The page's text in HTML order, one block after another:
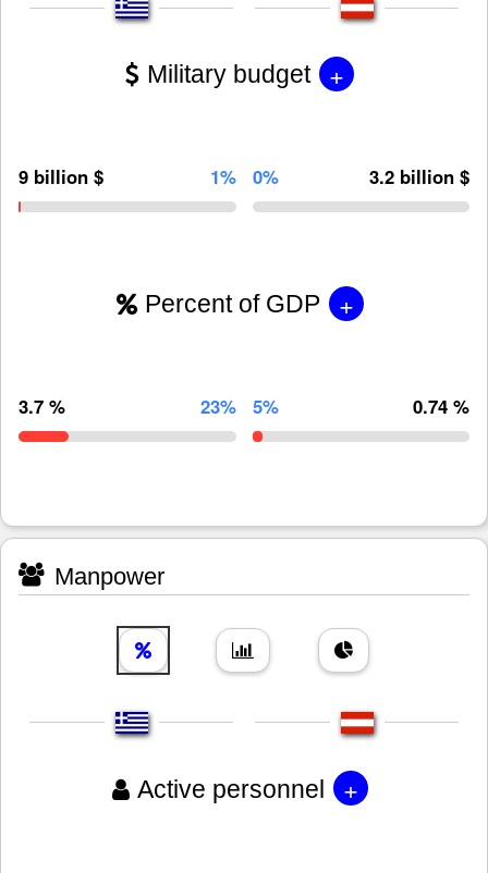
Military budget +
9 billion $ 1% 0% 3.2 billion $
Percent of GDP +
3.7 % 23% 5% 0.74 %
Manpower
Active personnel +